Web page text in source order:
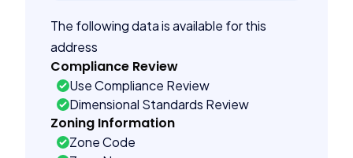
The following data is available for this
address
Compliance Review
Use Compliance Review
Dimensional Standards Review
Zoning Information
Zone Code